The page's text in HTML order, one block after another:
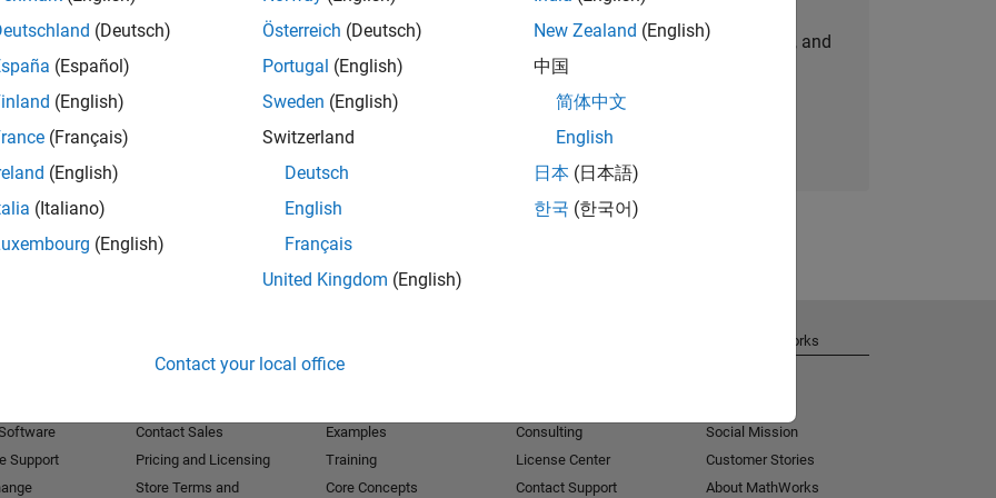
Receive personalized job opportunities, stories, and
company updates.
Join today
(Deutsch)
(Español)
(English)
(Français)
(English)
(Italiano)
(English)
Österreich (Deutsch)
Portugal (English)
Sweden (English)
Switzerland
Deutsch
English
Français
United Kingdom (English)
New Zealand (English)
中国
简体中文
English
日本 (日本語)
한국 (한국어)
Contact your local office
Support
Contact Sales
Pricing and Licensing
Store Terms and
Examples
Training
Core Concepts
Consulting
License Center
Contact Support
About MathWorks
Social Mission
Customer Stories
About MathWorks